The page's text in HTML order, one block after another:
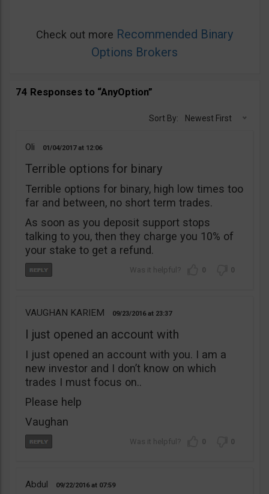
Check out more Recommended Binary
Options Brokers
74 Responses to “AnyOption”
Sort By: Newest First
Oli 01/04/2017 12:06
Terrible options for binary
Terrible options for binary, high low times too
far and between, no short term trades.
As soon as you deposit support stops
talking to you, then they charge you 10% of
your stake to get a refund.
0 0
VAUGHAN KARIEM 09/23/2016 23:37
I just opened an account with
I just opened an account with you. I am a
new investor and I don’t know on which
trades I must focus on..
Please help
Vaughan
0 0
Abdul 09/22/2016 07:59